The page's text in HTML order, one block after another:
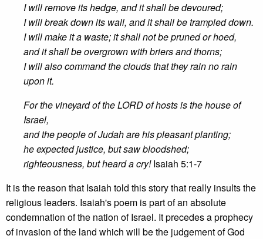
I will remove its hedge, and it shall be devoured;
I will break down its wall, and it shall be trampled down.
I will make it a waste; it shall not be pruned or hoed,
and it shall be overgrown with briers and thorns;
I will also command the clouds that they rain no rain
upon it.
For the vineyard of the LORD of hosts is the house of
Israel,
and the people of Judah are his pleasant planting;
he expected justice, but saw bloodshed;
righteousness, but heard a cry!Isaiah 5:1-7
It is the reason that Isaiah told this story that really insults the
religious leaders. Isaiah's poem is part of an absolute
condemnation of the nation of Israel. It precedes a prophecy
of invasion of the land which will be the judgement of God